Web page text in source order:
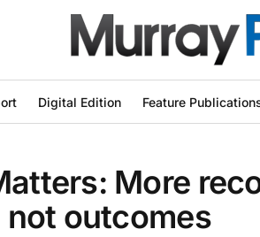
Digital Edition Feature
More
outcomes